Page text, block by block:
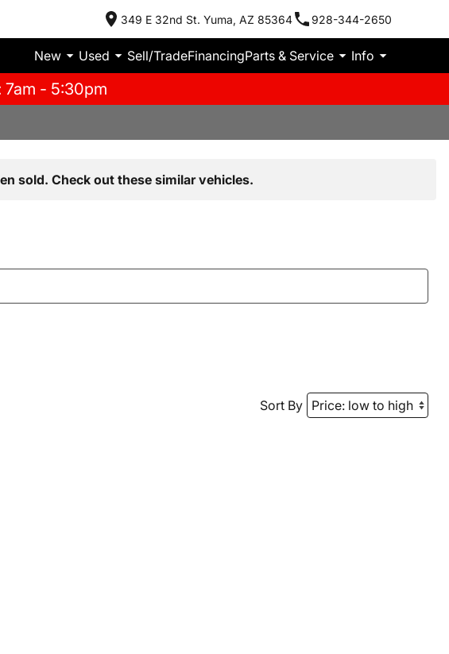
349 E 32nd St. Yuma, AZ 85364 928-344-2650
New Used Sell/TradeFinancingParts & Service Info
7am - 5:30pm
sold. Check out these similar vehicles.
Sort By